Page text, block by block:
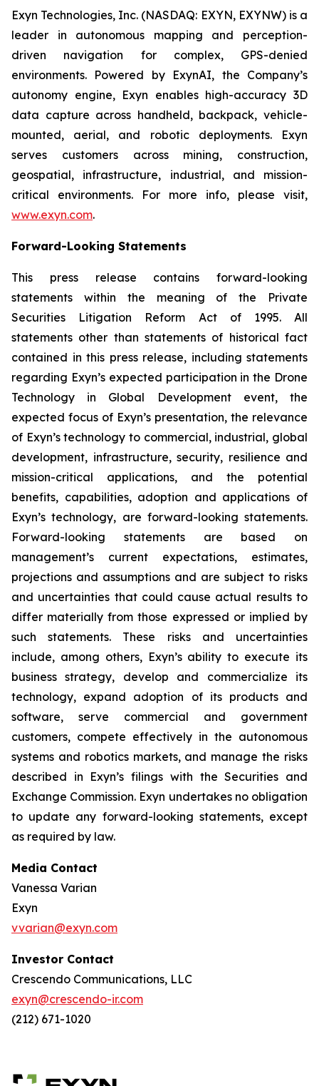
Exyn Technologies, Inc. (NASDAQ: EXYN, EXYNW) is a
leader in autonomous mapping and perception-
driven navigation for complex, GPS-denied
environments. Powered by ExynAI, the Company’s
autonomy engine, Exyn enables high-accuracy 3D
data capture across handheld, backpack, vehicle-
mounted, aerial, and robotic deployments. Exyn
serves customers across mining, construction,
geospatial, infrastructure, industrial, and mission-
critical environments. For more info, please visit,
www.exyn.com.
Forward-Looking Statements
This press release contains forward-looking
statements within the meaning of the Private
Securities Litigation Reform Act of 1995. All
statements other than statements of historical fact
contained in this press release, including statements
regarding Exyn’s expected participation in the Drone
Technology in Global Development event, the
expected focus of Exyn’s presentation, the relevance
of Exyn’s technology to commercial, industrial, global
development, infrastructure, security, resilience and
mission-critical applications, and the potential
benefits, capabilities, adoption and applications of
Exyn’s technology, are forward-looking statements.
Forward-looking statements are based on
management’s current expectations, estimates,
projections and assumptions and are subject to risks
and uncertainties that could cause actual results to
differ materially from those expressed or implied by
such statements. These risks and uncertainties
include, among others, Exyn’s ability to execute its
business strategy, develop and commercialize its
technology, expand adoption of its products and
software, serve commercial and government
customers, compete effectively in the autonomous
systems and robotics markets, and manage the risks
described in Exyn’s filings with the Securities and
Exchange Commission. Exyn undertakes no obligation
to update any forward-looking statements, except
as required by law.
Media Contact
Vanessa Varian
Exyn
vvarian@exyn.com
Investor Contact
Crescendo Communications, LLC
exyn@crescendo-ir.com
(212) 671-1020